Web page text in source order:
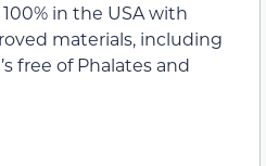
in the USA with
materials, including
free of Phalates and